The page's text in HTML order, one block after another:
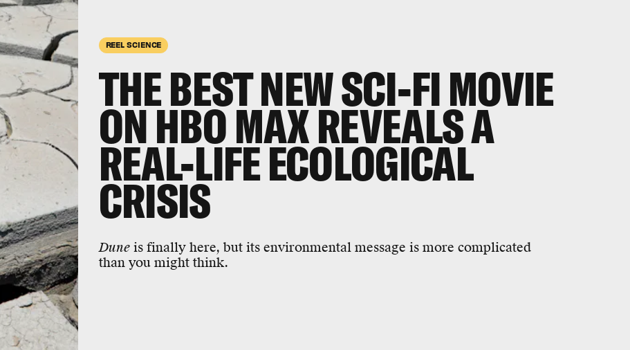
REEL SCIENCE
THE BEST NEW SCI-FI MOVIE
ON HBO MAX REVEALS A
REAL-LIFE ECOLOGICAL
CRISIS
Duneis finally here, but its environmental message is more complicated
than you might think.